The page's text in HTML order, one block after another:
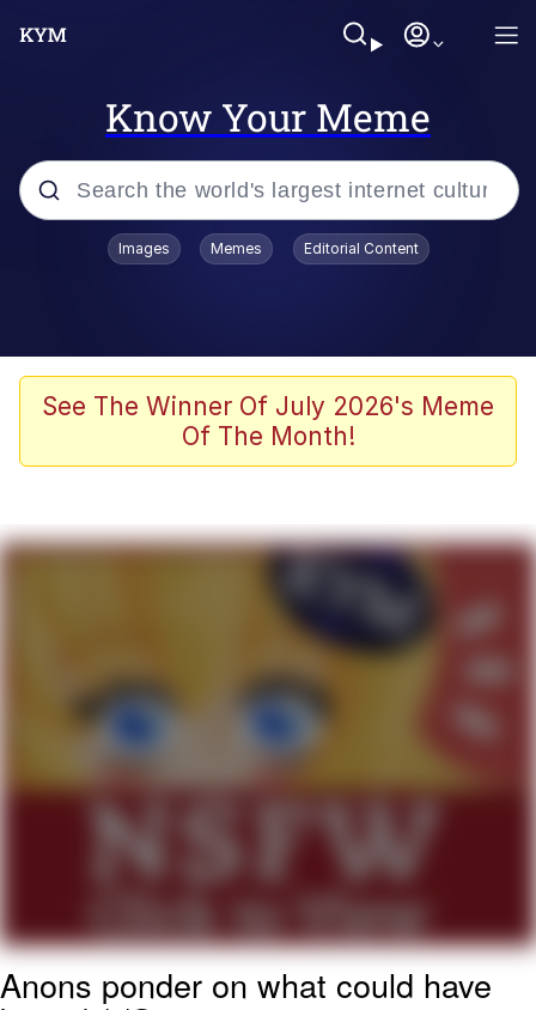
Know Your Meme
Popular searches
Evelyn Smith Smiling /
Evelynsmithhhhh Stare
67 Meme
Upward Angle Frieren Drawing /
Frieren Looking Up
YNs (Slang)
Evelyn Smith Smiling /
My Father-In-Law Is A Builder / We
Can't, We Don't Know How To Do It
Images Memes Editorial Content
See The Winner Of July 2026's Meme
Of The Month!
Anons ponder on what could have